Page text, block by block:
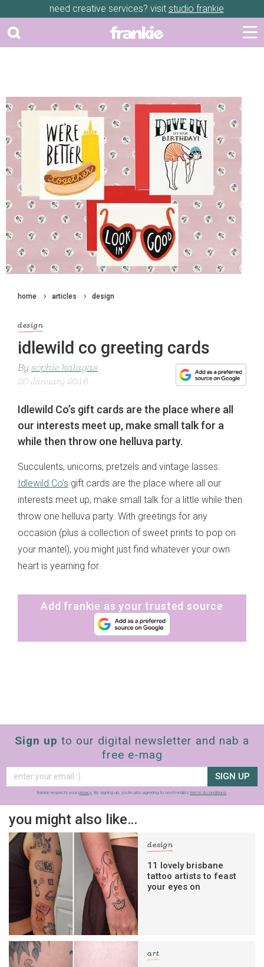
need creative services? visit studio frankie
home articles design
design
idlewild co greeting cards
By sophie kalagas
20 January 2016
Idlewild Co’s gift cards are the place where all
our interests meet up, make small talk for a
while then throw one helluva party.
Succulents, unicorns, pretzels and vintage lasses:
Idlewild Co’s gift cards are the place where all our
interests meet up, make small talk for a little while then
throw one helluva party. With greetings for any
occasion (plus a collection of sweet prints to pop on
your mantel), you might just find whatever your own
heart is yearning for.
Add frankie as your trusted source
Sign up to our digital newsletter and nab a
free e-mag
SIGN UP
frankie respects your privacy. By signing up, you’re also agreeing to nextmedia’s terms & conditions.
you might also like…
design
11 lovely brisbane
tattoo artists to feast
your eyes on
art